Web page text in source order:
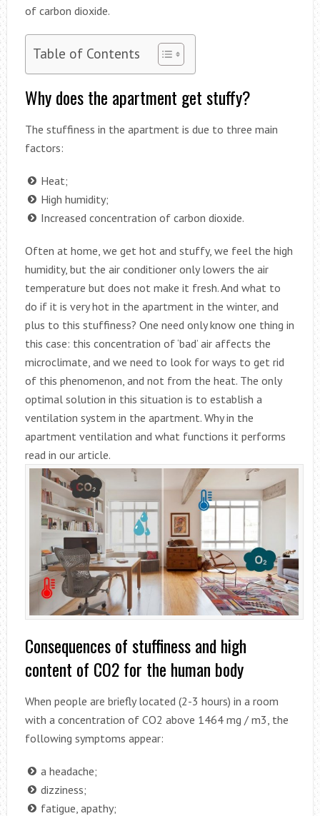
of carbon dioxide.
Table of Contents
Why does the apartment get stuffy?
The stuffiness in the apartment is due to three main
factors:
Heat;
High humidity;
Increased concentration of carbon dioxide.
Often at home, we get hot and stuffy, we feel the high
humidity, but the air conditioner only lowers the air
temperature but does not make it fresh. And what to
do if it is very hot in the apartment in the winter, and
plus to this stuffiness? One need only know one thing in
this case: this concentration of ‘bad’ air affects the
microclimate, and we need to look for ways to get rid
of this phenomenon, and not from the heat. The only
optimal solution in this situation is to establish a
ventilation system in the apartment. Why in the
apartment ventilation and what functions it performs
read in our article.
Consequences of stuffiness and high
content of CO2 for the human body
When people are briefly located (2-3 hours) in a room
with a concentration of CO2 above 1464 mg / m3, the
following symptoms appear:
a headache;
dizziness;
fatigue, apathy;